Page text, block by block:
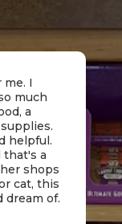
I
much
a
helpful.
that's a
shops
cat, this
dream of.